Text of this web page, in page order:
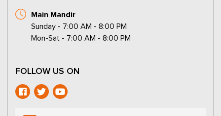
Main Mandir
Sunday - 7:00 AM - 8:00 PM
Mon-Sat - 7:00 AM - 8:00 PM
FOLLOW US ON